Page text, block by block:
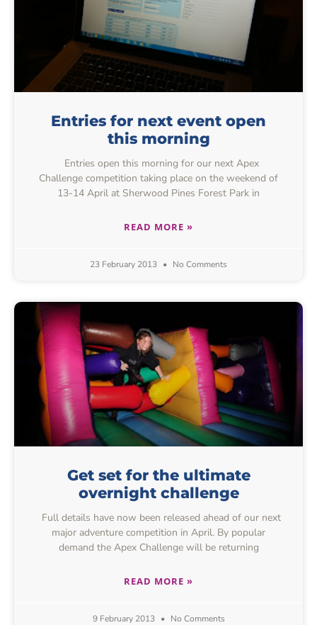
Entries for next event open
this morning
Entries open this morning for our next Apex
Challenge competition taking place on the weekend of
13-14 April at Sherwood Pines Forest Park in
READ MORE »
23 February 2013 No Comments
Get set for the ultimate
overnight challenge
Full details have now been released ahead of our next
major adventure competition in April. By popular
demand the Apex Challenge will be returning
READ MORE »
9 February 2013 No Comments